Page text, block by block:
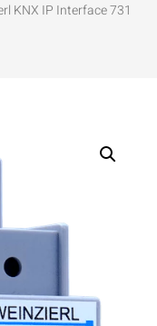
KNX IP Interface 731